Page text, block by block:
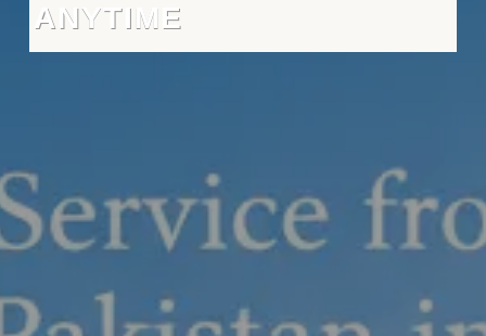
ANYTIME